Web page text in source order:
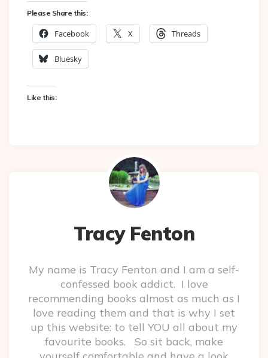
Please Share this:
Facebook X Threads
Bluesky
Like this:
Tracy Fenton
My name is Tracy Fenton and I am a self-
confessed book addict. I love
recommending books almost as much as I
love reading them and that is why I set
up this website: to tell YOU all about my
favourite books. So sit back, make